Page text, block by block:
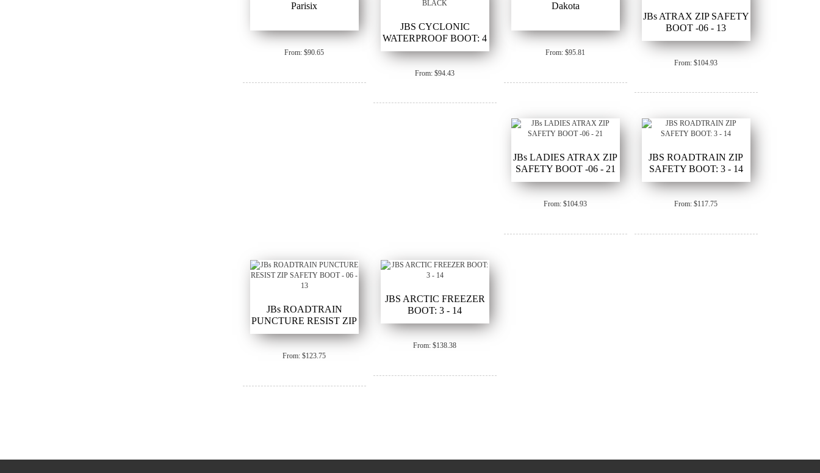
Parisix
From: $90.65
JBS CYCLONIC
WATERPROOF BOOT: 4
- 13 - BLACK
From: $94.43
Dakota
From: $95.81
JBs ATRAX ZIP SAFETY
BOOT -06 - 13
From: $104.93
JBs LADIES ATRAX ZIP
SAFETY BOOT -06 - 21
From: $104.93
JBS ROADTRAIN ZIP
SAFETY BOOT: 3 - 14
From: $117.75
JBs ROADTRAIN
PUNCTURE RESIST ZIP
SAFETY BOOT - 06 - 13
From: $123.75
JBS ARCTIC FREEZER
BOOT: 3 - 14
From: $138.38